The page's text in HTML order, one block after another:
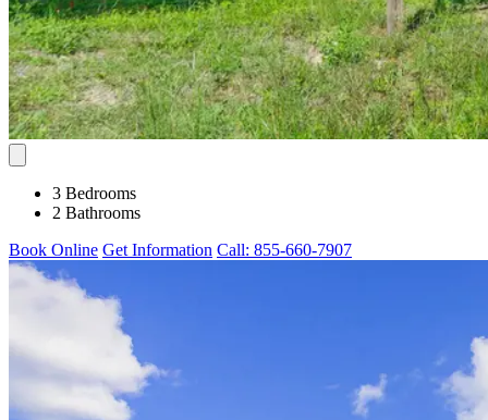
3 Bedrooms
2 Bathrooms
Book Online Get Information Call: 855-660-7907